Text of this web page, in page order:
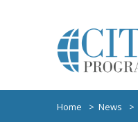
Home News